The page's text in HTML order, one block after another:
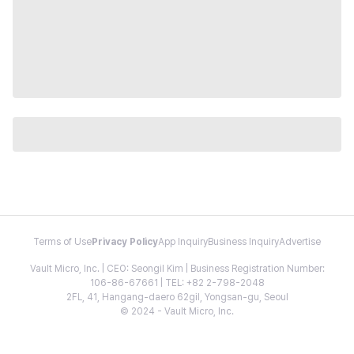
Terms of Use Privacy PolicyApp InquiryBusiness InquiryAdvertise
Vault Micro, Inc. | CEO: Seongil Kim | Business Registration Number:
106-86-67661 | TEL: +82 2-798-2048
2FL, 41, Hangang-daero 62gil, Yongsan-gu, Seoul
© 2024 - Vault Micro, Inc.